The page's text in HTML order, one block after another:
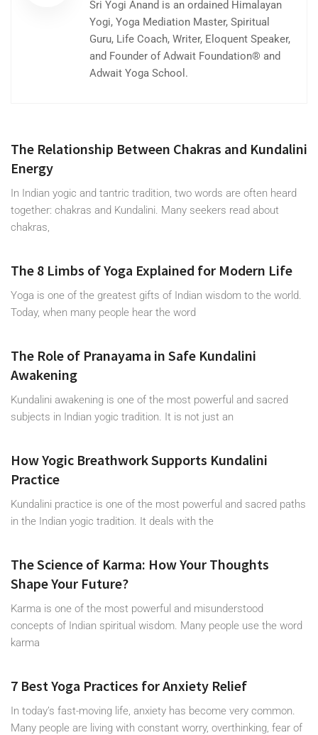
Sri Yogi Anand is an ordained Himalayan
Yogi, Yoga Mediation Master, Spiritual
Guru, Life Coach, Writer, Eloquent Speaker,
and Founder of Adwait Foundation® and
Adwait Yoga School.
The Relationship Between Chakras and Kundalini
Energy
In Indian yogic and tantric tradition, two words are often heard
together: chakras and Kundalini. Many seekers read about
chakras,
The 8 Limbs of Yoga Explained for Modern Life
Yoga is one of the greatest gifts of Indian wisdom to the world.
Today, when many people hear the word
The Role of Pranayama in Safe Kundalini
Awakening
Kundalini awakening is one of the most powerful and sacred
subjects in Indian yogic tradition. It is not just an
How Yogic Breathwork Supports Kundalini
Practice
Kundalini practice is one of the most powerful and sacred paths
in the Indian yogic tradition. It deals with the
The Science of Karma: How Your Thoughts
Shape Your Future?
Karma is one of the most powerful and misunderstood
concepts of Indian spiritual wisdom. Many people use the word
karma
7 Best Yoga Practices for Anxiety Relief
In today’s fast-moving life, anxiety has become very common.
Many people are living with constant worry, overthinking, fear of